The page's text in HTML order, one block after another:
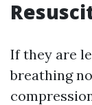
If they are
breathing